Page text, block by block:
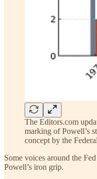
The Editors.com
marking of Powell’s
concept by the
Some voices around the
Powell’s iron grip.